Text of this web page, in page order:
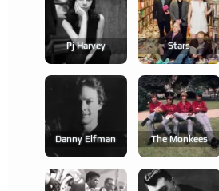
Pj Harvey Stars
Danny Elfman The Monkees